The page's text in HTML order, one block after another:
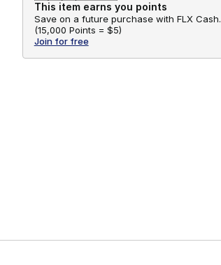
This item earns you points
Save on a future purchase with FLX Cash.
(15,000 Points = $5)
Join for free